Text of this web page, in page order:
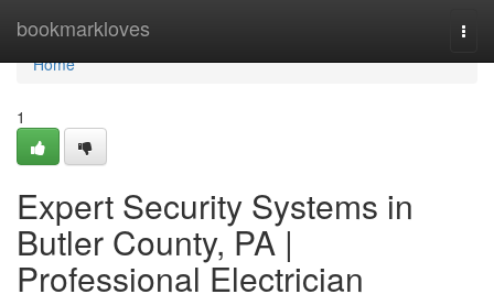
bookmarkloves
Home
Home
1
Expert Security Systems in
Butler County, PA |
Professional Electrician